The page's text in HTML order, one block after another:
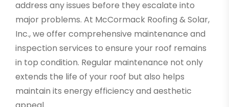
address any issues before they escalate into
major problems. At McCormack Roofing & Solar,
Inc., we offer comprehensive maintenance and
inspection services to ensure your roof remains
in top condition. Regular maintenance not only
extends the life of your roof but also helps
maintain its energy efficiency and aesthetic